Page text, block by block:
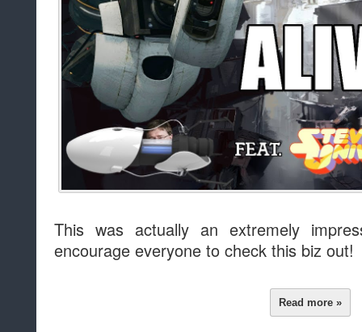
This was actually an extremely
encourage everyone to check this biz out!
Read more »